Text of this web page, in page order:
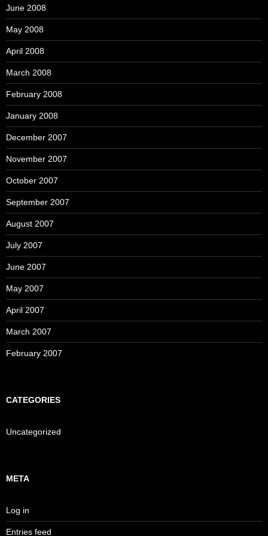
June 2008
May 2008
April 2008
March 2008
February 2008
January 2008
December 2007
November 2007
October 2007
September 2007
August 2007
July 2007
June 2007
May 2007
April 2007
March 2007
February 2007
CATEGORIES
Uncategorized
META
Log in
Entries feed